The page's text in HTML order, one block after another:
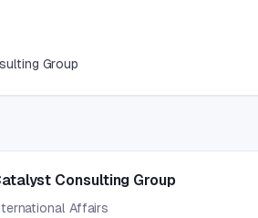
Group
Consulting Group
Affairs